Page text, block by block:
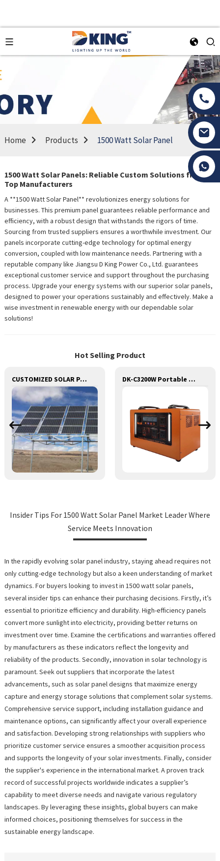
Home Products 1500 Watt Solar Panel
1500 Watt Solar Panels: Reliable Custom Solutions from
Top Manufacturers
A **1500 Watt Solar Panel** revolutionizes energy solutions for
businesses. This premium panel guarantees reliable performance and
efficiency, with a robust design that withstands the rigors of time.
Sourcing from trusted suppliers ensures a worthwhile investment. Our
panels incorporate cutting-edge technology for optimal energy
conversion, coupled with low maintenance needs. Partnering with a
reputable company like Jiangsu D King Power Co., Ltd. guarantees
exceptional customer service and support throughout the purchasing
process. Upgrade your energy systems with our superior solar panels,
designed to power your operations sustainably and effectively. Make a
wise investment in renewable energy with our dependable solar
solutions!
Hot Selling Product
CUSTOMIZED SOLAR PANEL OEM DK-C3200W Portable Solar Power Generator Lithium Lifepo4 Solar Power Station
Insider Tips For 1500 Watt Solar Panel Market Leader Where
Service Meets Innovation
In the rapidly evolving solar panel industry, staying ahead requires not
only cutting-edge technology but also a keen understanding of market
dynamics. For buyers looking to invest in 1500 watt solar panels,
several insider tips can enhance their purchasing decisions. Firstly, it’s
essential to prioritize efficiency and durability. High-efficiency panels
convert more sunlight into electricity, providing better returns on
investment over time. Examine the certifications and warranties offered
by manufacturers as these indicators reflect the longevity and
reliability of the products. Secondly, innovation in solar technology is
paramount. Seek out suppliers that incorporate the latest
advancements, such as solar panel designs that maximize energy
capture and energy storage solutions that complement solar systems.
Comprehensive service support, including installation guidance and
maintenance options, can significantly affect your overall experience
and satisfaction. Developing strong relationships with suppliers who
prioritize customer service ensures a smoother acquisition process
and supports the longevity of your solar investments. Finally, consider
the supplier's experience in the international market. A proven track
record of successful projects worldwide indicates a supplier’s
capability to meet diverse needs and navigate various regulatory
landscapes. By leveraging these insights, global buyers can make
informed choices, positioning themselves for success in the
sustainable energy landscape.